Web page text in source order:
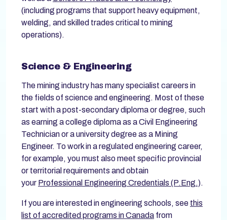
(including programs that support heavy equipment,
welding, and skilled trades critical to mining
operations).
Science & Engineering
The mining industry has many specialist careers in
the fields of science and engineering. Most of these
start with a post-secondary diploma or degree, such
as earning a college diploma as a Civil Engineering
Technician or a university degree as a Mining
Engineer. To work in a regulated engineering career,
for example, you must also meet specific provincial
or territorial requirements and obtain
your Professional Engineering Credentials (P.Eng.).
If you are interested in engineering schools, see this
list of accredited programs in Canada from